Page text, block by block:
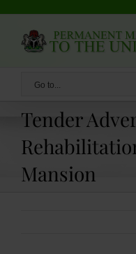
content
Go to...
Tender
Mansion